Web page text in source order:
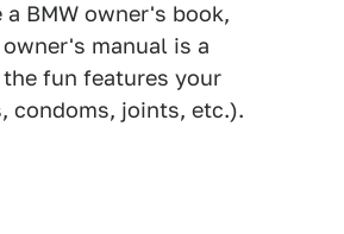
BMW owner's book,
manual is a
fun features your
condoms, joints, etc.).